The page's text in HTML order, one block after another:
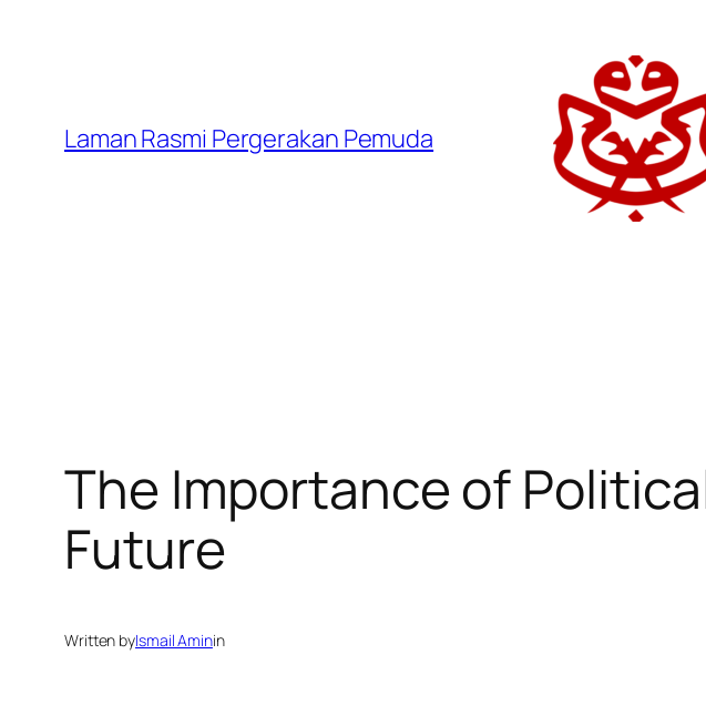
Laman Rasmi Pergerakan Pemuda
The Importance of
Future
Written byIsmail Aminin